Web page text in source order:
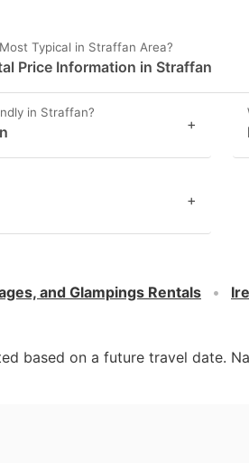
Typical in Straffan Area?
Price Information in Straffan
in Straffan?
+
+
and Glampings Rentals
based on a future travel date.